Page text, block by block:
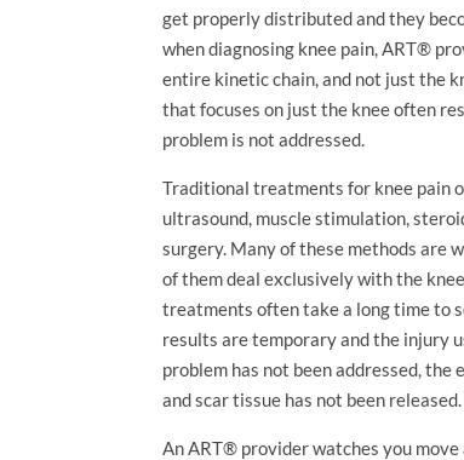
get properly distributed and they
when diagnosing knee pain, ART®
entire kinetic chain, and not just the
that focuses on just the knee often
problem is not addressed.
Traditional treatments for knee pain
ultrasound, muscle stimulation,
surgery. Many of these methods are
of them deal exclusively with the
treatments often take a long time to
results are temporary and the injury
problem has not been addressed,
and scar tissue has not been released.
An ART® provider watches you